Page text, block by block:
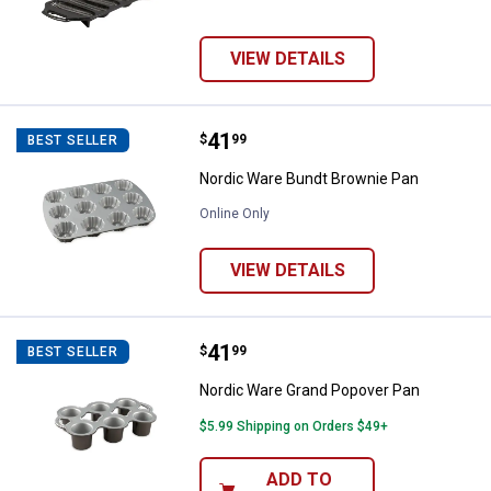
VIEW DETAILS
BEST SELLER Nordic Ware Bundt Brownie Pan
Price:
$41
. 99
Nordic Ware Bundt Brownie Pan
Online Only
VIEW DETAILS
BEST SELLER Nordic Ware Grand Popover Pan
Price:
$41
. 99
Nordic Ware Grand Popover Pan
$5.99 Shipping on Orders $49+
ADD TO